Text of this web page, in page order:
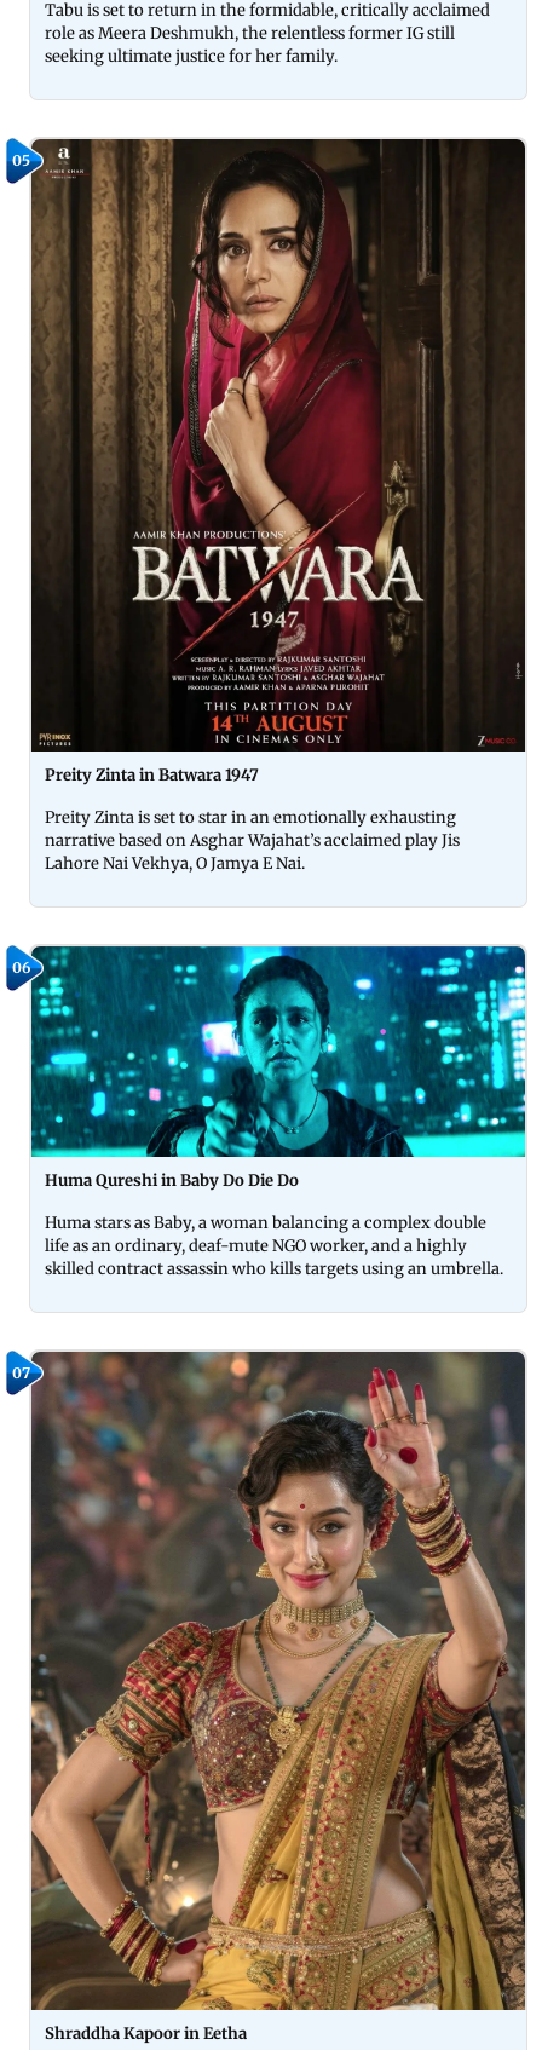
Tabu is set to return in the formidable, critically acclaimed
role as Meera Deshmukh, the relentless former IG still
seeking ultimate justice for her family.
05
Preity Zinta in Batwara 1947
Preity Zinta is set to star in an emotionally exhausting
narrative based on Asghar Wajahat’s acclaimed play Jis
Lahore Nai Vekhya, O Jamya E Nai.
06
Huma Qureshi in Baby Do Die Do
Huma stars as Baby, a woman balancing a complex double
life as an ordinary, deaf-mute NGO worker, and a highly
skilled contract assassin who kills targets using an umbrella.
07
Shraddha Kapoor in Eetha